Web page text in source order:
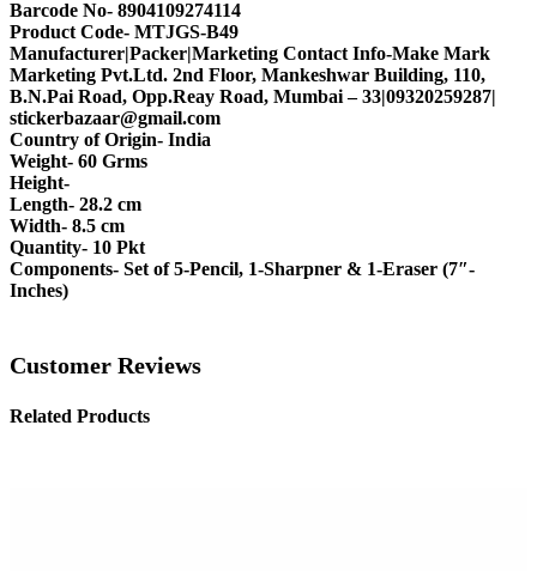
Barcode No- 8904109274114
Product Code- MTJGS-B49
Manufacturer|Packer|Marketing Contact Info-Make Mark
Marketing Pvt.Ltd. 2nd Floor, Mankeshwar Building, 110,
B.N.Pai Road, Opp.Reay Road, Mumbai – 33|09320259287|
stickerbazaar@gmail.com
Country of Origin- India
Weight- 60 Grms
Height-
Length- 28.2 cm
Width- 8.5 cm
Quantity- 10 Pkt
Components- Set of 5-Pencil, 1-Sharpner & 1-Eraser (7″-
Inches)
Customer Reviews
Related Products